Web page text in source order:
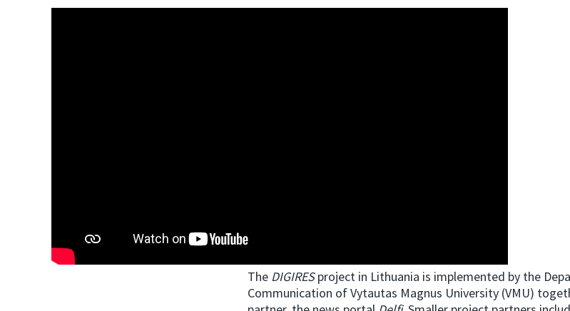
The DIGIRESproject in Lithuania is implemented by the
Communication of Vytautas Magnus University (VMU)